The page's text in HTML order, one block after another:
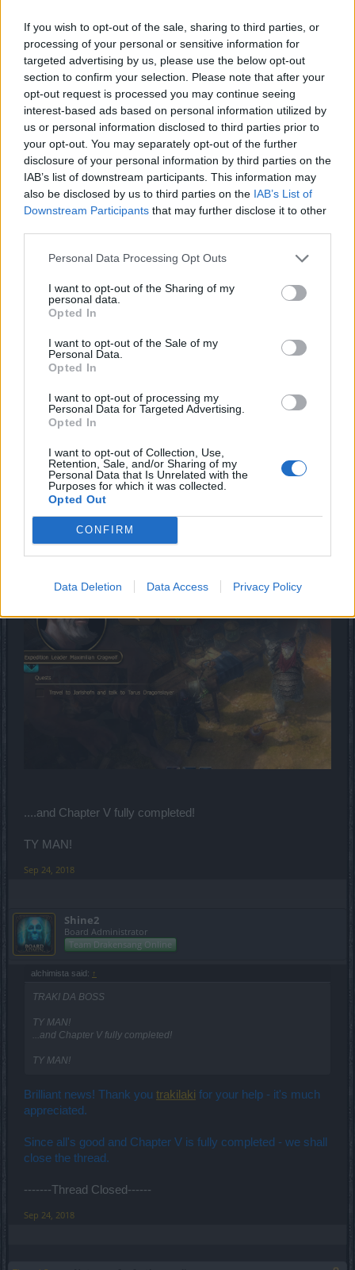
If you wish to opt-out of the sale, sharing to third parties, or
processing of your personal or sensitive information for
targeted advertising by us, please use the below opt-out
section to confirm your selection. Please note that after your
opt-out request is processed you may continue seeing
interest-based ads based on personal information utilized by
us or personal information disclosed to third parties prior to
your opt-out. You may separately opt-out of the further
disclosure of your personal information by third parties on the
IAB’s list of downstream participants. This information may
also be disclosed by us to third parties on the IAB’s List of
Downstream Participants that may further disclose it to other
Personal Data Processing Opt Outs
I want to opt-out of the Sharing of my
personal data.
Opted In
I want to opt-out of the Sale of my
Personal Data.
Opted In
I want to opt-out of processing my
Personal Data for Targeted Advertising.
Opted In
I want to opt-out of Collection, Use,
Retention, Sale, and/or Sharing of my
Personal Data that Is Unrelated with the
Purposes for which it was collected.
Opted Out
CONFIRM
Data Deletion Data Access Privacy Policy
EDIT
//////
https://drakensangonline.wikia.com/wiki/Journey_to_Myrdo
sch
The NPC is close to the door to Misty Ridge
Last edited: Sep 24, 2018
Sep 24, 2018
alchimistaandnavelkolike this.
alchimista
Forum Pro
trakilaki said:↑
1. Maximilian Cragwolf - Ellonidos
2. I am not aware of that quest. Let me check my toon i am about to
start level 40+ journey
EDIT
https://drakensangonline.wikia.com/wiki/Journey_to_Myrdosch
The NPC is close to the door to Misty Ridge
Click to expand...
TRAKI DA BOSS
TY MAN!
....and Chapter V fully completed!
TY MAN!
Sep 24, 2018
Shine2
Board Administrator
Team Drakensang Online
alchimista said: ↑
TRAKI DA BOSS
TY MAN!
...and Chapter V fully completed!
TY MAN!
Brilliant news! Thank you trakilaki for your help - it's much
appreciated.
Since all's good and Chapter V is fully completed - we shall
close the thread.
-------Thread Closed------
Sep 24, 2018